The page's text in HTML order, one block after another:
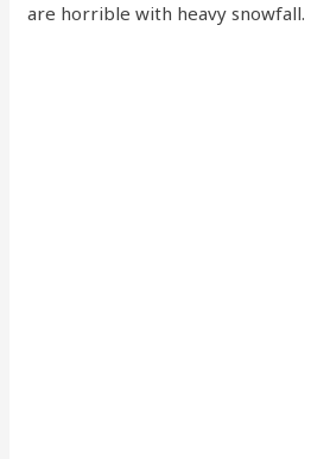
are horrible with heavy snowfall.